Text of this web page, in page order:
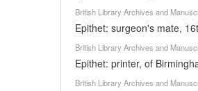
British Library Archives and
Epithet: surgeon's mate,
British Library Archives and
Epithet: printer, of
British Library Archives and